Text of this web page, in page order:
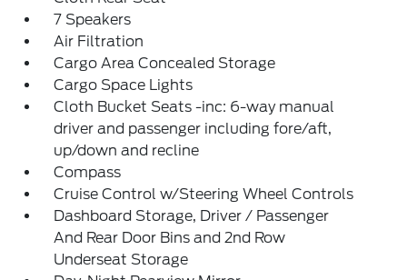
7 Speakers
Air Filtration
Cargo Area Concealed Storage
Cargo Space Lights
Cloth Bucket Seats -inc: 6-way manual
driver and passenger including fore/aft,
up/down and recline
Compass
Cruise Control w/Steering Wheel Controls
Dashboard Storage, Driver / Passenger
And Rear Door Bins and 2nd Row
Underseat Storage